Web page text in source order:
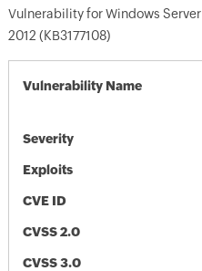
Vulnerability for Windows Server
2012 (KB3177108)
Vulnerability Name
Severity
Exploits
CVE ID
CVSS 2.0
CVSS 3.0